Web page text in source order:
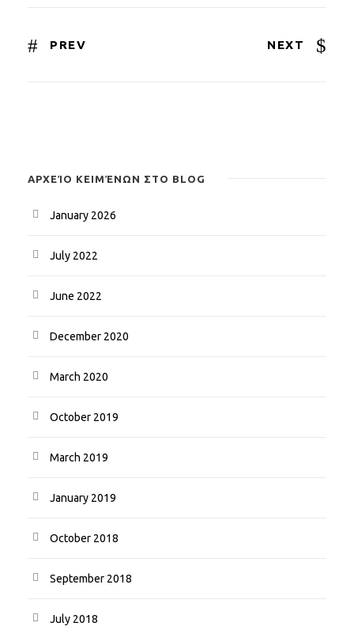
PREV NEXT
ΑΡΧΕΊΟ ΚΕΙΜΈΝΩΝ ΣΤΟ BLOG
January 2026
July 2022
June 2022
December 2020
March 2020
October 2019
March 2019
January 2019
October 2018
September 2018
July 2018